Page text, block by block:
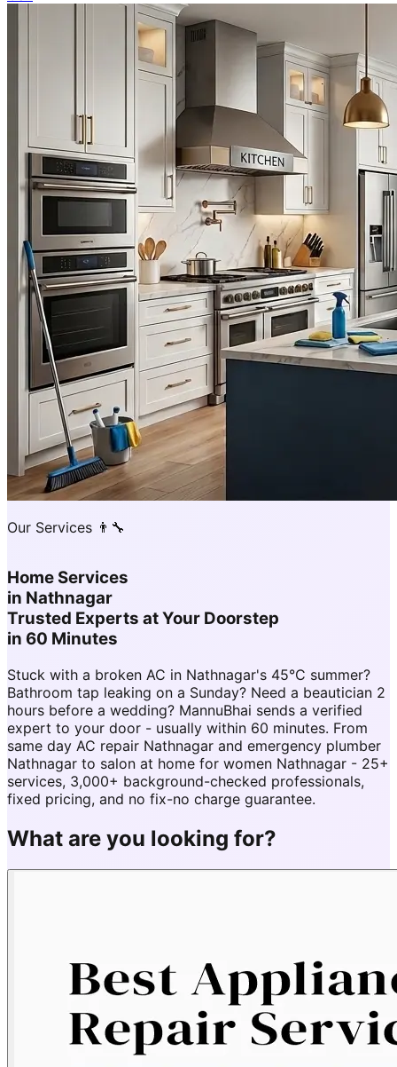
Our Services 👨‍🔧
Home Services
in Nathnagar
Trusted Experts at Your Doorstep
in 60 Minutes
Stuck with a broken AC in Nathnagar's 45°C summer?
Bathroom tap leaking on a Sunday? Need a beautician 2
hours before a wedding? MannuBhai sends a verified
expert to your door - usually within 60 minutes. From
same day AC repair Nathnagar and emergency plumber
Nathnagar to salon at home for women Nathnagar - 25+
services, 3,000+ background-checked professionals,
fixed pricing, and no fix-no charge guarantee.
What are you looking for?